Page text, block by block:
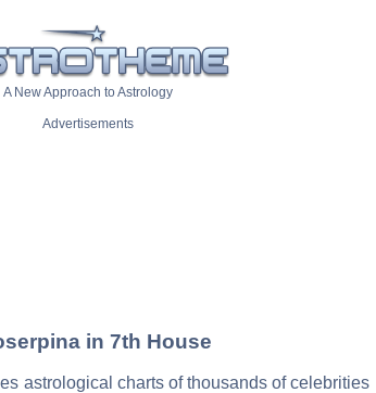
A New Approach to Astrology
Advertisements
in 7th House
astrological charts of thousands of celebrities